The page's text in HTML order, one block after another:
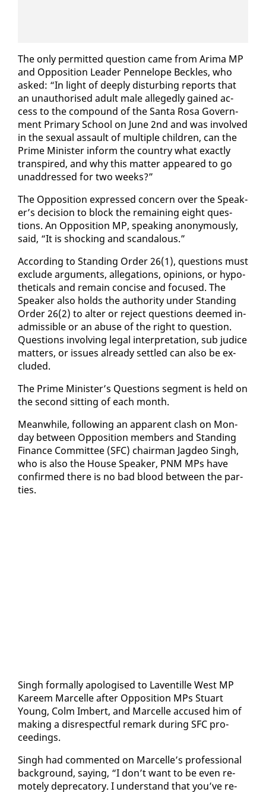
The on­ly per­mit­ted ques­tion came from Ari­ma MP
and Op­po­si­tion Leader Pen­ne­lope Beck­les, who
asked: “In light of deeply dis­turb­ing re­ports that
an unau­tho­rised adult male al­leged­ly gained ac­
cess to the com­pound of the San­ta Rosa Gov­ern­
ment Pri­ma­ry School on June 2nd and was in­volved
in the sex­u­al as­sault of mul­ti­ple chil­dren, can the
Prime Min­is­ter in­form the coun­try what ex­act­ly
tran­spired, and why this mat­ter ap­peared to go
un­ad­dressed for two weeks?”
The Op­po­si­tion ex­pressed con­cern over the Speak­
er’s de­ci­sion to block the re­main­ing eight ques­
tions. An Op­po­si­tion MP, speak­ing anony­mous­ly,
said, “It is shock­ing and scan­dalous.”
Ac­cord­ing to Stand­ing Or­der 26(1), ques­tions must
ex­clude ar­gu­ments, al­le­ga­tions, opin­ions, or hy­po­
thet­i­cals and re­main con­cise and fo­cused. The
Speak­er al­so holds the au­thor­i­ty un­der Stand­ing
Or­der 26(2) to al­ter or re­ject ques­tions deemed in­
ad­mis­si­ble or an abuse of the right to ques­tion.
Ques­tions in­volv­ing le­gal in­ter­pre­ta­tion, sub ju­dice
mat­ters, or is­sues al­ready set­tled can al­so be ex­
clud­ed.
The Prime Min­is­ter’s Ques­tions seg­ment is held on
the sec­ond sit­ting of each month.
Mean­while, fol­low­ing an ap­par­ent clash on Mon­
day be­tween Op­po­si­tion mem­bers and Stand­ing
Fi­nance Com­mit­tee (SFC) chair­man Jagdeo Singh,
who is al­so the House Speak­er, PNM MPs have
con­firmed there is no bad blood be­tween the par­
ties.
Singh for­mal­ly apol­o­gised to Laven­tille West MP
Ka­reem Mar­celle af­ter Op­po­si­tion MPs Stu­art
Young, Colm Im­bert, and Mar­celle ac­cused him of
mak­ing a dis­re­spect­ful re­mark dur­ing SFC pro­
ceed­ings.
Singh had com­ment­ed on Mar­celle’s pro­fes­sion­al
back­ground, say­ing, “I don’t want to be even re­
mote­ly dep­re­ca­to­ry. I un­der­stand that you’ve re­